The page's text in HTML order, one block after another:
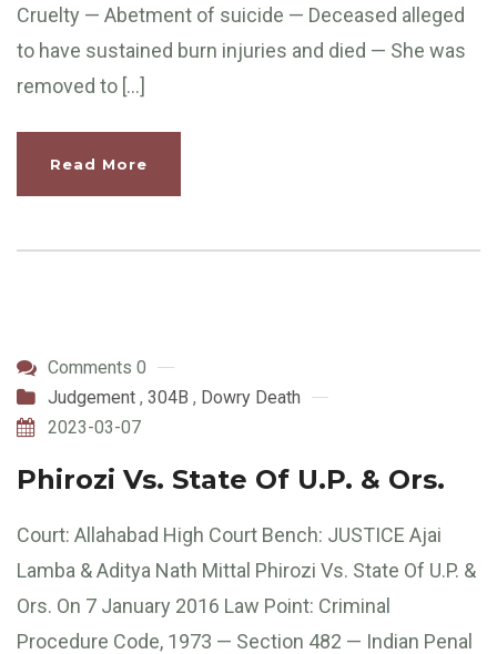
Cruelty — Abetment of suicide — Deceased alleged
to have sustained burn injuries and died — She was
removed to […]
Read More
Comments 0
Judgement , 304B , Dowry Death
2023-03-07
Phirozi Vs. State Of U.P. & Ors.
Court: Allahabad High Court Bench: JUSTICE Ajai
Lamba & Aditya Nath Mittal Phirozi Vs. State Of U.P. &
Ors. On 7 January 2016 Law Point: Criminal
Procedure Code, 1973 — Section 482 — Indian Penal